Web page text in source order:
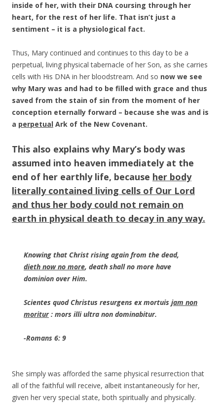
inside of her, with their DNA coursing through her
heart, for the rest of her life. That isn’t just a
sentiment – it is a physiological fact.
Thus, Mary continued and continues to this day to be a
perpetual, living physical tabernacle of her Son, as she carries
cells with His DNA in her bloodstream. And so now we see
why Mary was and had to be filled with grace and thus
saved from the stain of sin from the moment of her
conception eternally forward – because she was and is
a perpetual Ark of the New Covenant.
This also explains why Mary’s body was
assumed into heaven immediately at the
end of her earthly life, because her body
literally contained living cells of Our Lord
and thus her body could not remain on
earth in physical death to decay in any way.
Knowing that Christ rising again from the dead,
dieth now no more, death shall no more have
dominion over Him.
Scientes quod Christus resurgens ex mortuis jam non
moritur: mors illi ultra non dominabitur.
-Romans 6: 9
She simply was afforded the same physical resurrection that
all of the faithful will receive, albeit instantaneously for her,
given her very special state, both spiritually and physically.